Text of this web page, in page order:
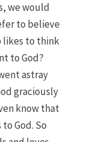
we would
to believe
likes to think
to God?
astray
graciously
know that
God. So